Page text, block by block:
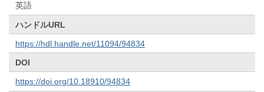
英語
ハンドルURL
https://hdl.handle.net/11094/94834
DOI
https://doi.org/10.18910/94834